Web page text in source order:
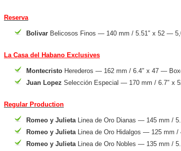
Reserva
Bolivar Belicosos Finos — 140 mm / 5.51″ x 52 —
La Casa del Habano Exclusives
Montecristo Herederos — 162 mm / 6.4″ x 47 —
Juan Lopez Selección Especial — 170 mm / 6.7″ x
Regular Production
Romeo y JulietaLinea de Oro Dianas — 145 mm /
Romeo y JulietaLinea de Oro Hidalgos — 125 mm
Romeo y JulietaLinea de Oro Nobles — 135 mm /